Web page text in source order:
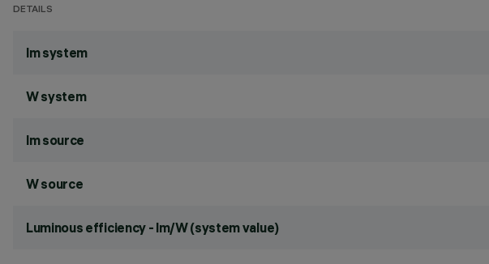
DETAILS
lm system
W system
lm source
W source
Luminous efficiency - lm/W (system value)